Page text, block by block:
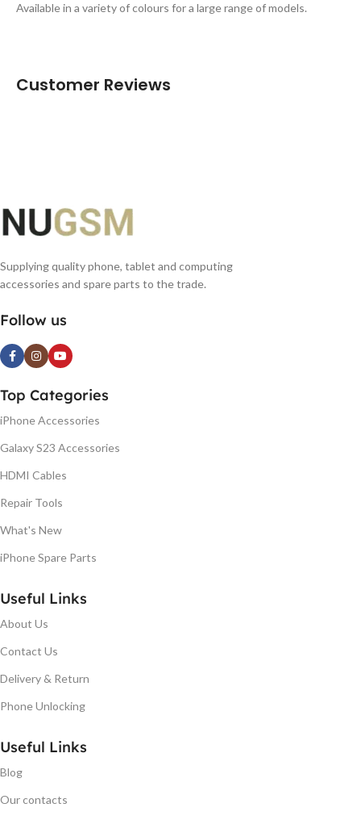
Available in a variety of colours for a large range of models.
Customer Reviews
Supplying quality phone, tablet and computing
accessories and spare parts to the trade.
Follow us
Top Categories
iPhone Accessories
Galaxy S23 Accessories
HDMI Cables
Repair Tools
What's New
iPhone Spare Parts
Useful Links
About Us
Contact Us
Delivery & Return
Phone Unlocking
Useful Links
Blog
Our contacts